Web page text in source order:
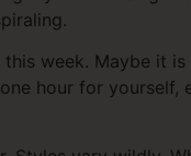
week. Maybe it
hour for yourself,